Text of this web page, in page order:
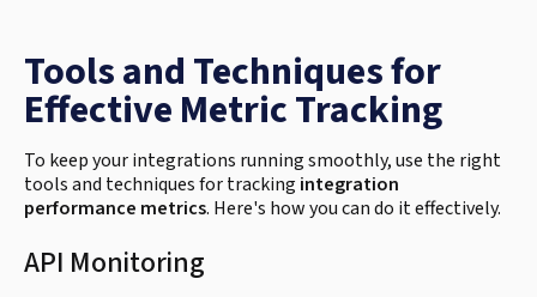
Tools and Techniques for
Effective Metric Tracking
To keep your integrations running smoothly, use the right
tools and techniques for tracking integration
performance metrics. Here's how you can do it effectively.
API Monitoring